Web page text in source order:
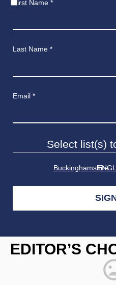
First Name *
Last Name *
Email *
Select list(s)
Buckinghamshire
Contact
Use.
Please
EDITOR’S